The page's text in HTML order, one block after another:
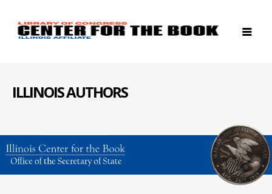
ILLINOIS AUTHORS